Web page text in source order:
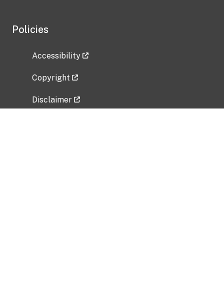
Policies
Accessibility
Copyright
Disclaimer